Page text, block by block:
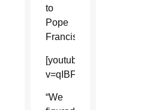
to
Pope
Francis.
[youtube]https://
“We